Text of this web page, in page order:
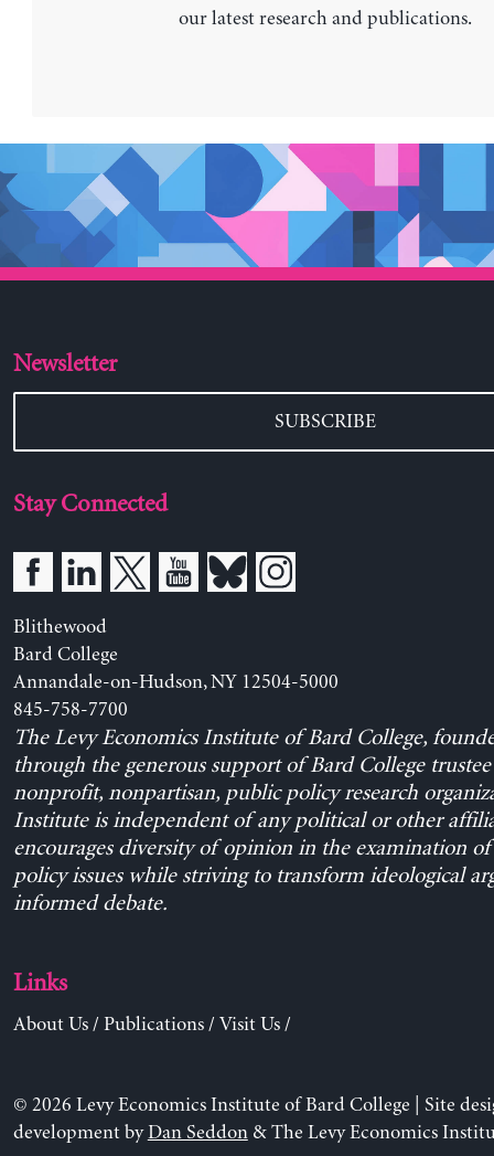
our latest research and publications.
Newsletter
SUBSCRIBE
Stay Connected
Blithewood
Bard College
Annandale-on-Hudson, NY 12504-5000
845-758-7700
The Levy Economics Institute of Bard College,
through the generous support of Bard College trustee
nonprofit, nonpartisan, public policy research
Institute is independent of any political or other
encourages diversity of opinion in the examination
policy issues while striving to transform ideological
informed debate.
Links
About Us/ Publications/ Visit Us/
© 2026 Levy Economics Institute of Bard College | Site
development byDan Seddon& The Levy Economics